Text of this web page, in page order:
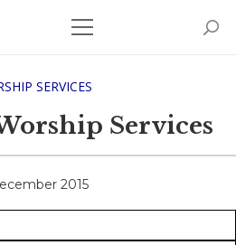
SERVICES
Services
2015